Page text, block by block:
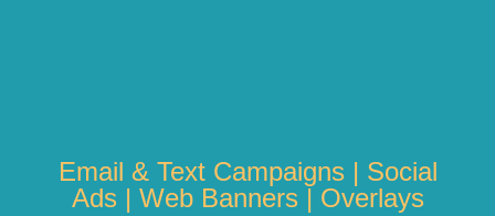
Email & Text Campaigns | Social
Ads | Web Banners | Overlays